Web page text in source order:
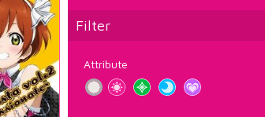
Filter
Attribute